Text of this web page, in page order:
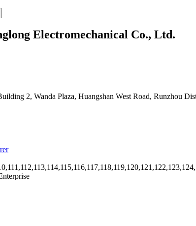
Electromechanical Co., Ltd.
2, Wanda Plaza, Huangshan West Road, Runzhou